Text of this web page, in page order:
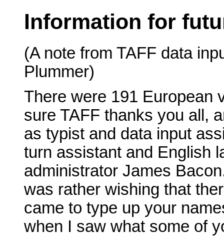
Information for
(A note from TAFF data
Plummer)
There were 191 European
sure TAFF thanks you all,
as typist and data input
turn assistant and English
administrator James
was rather wishing that
came to type up your
when I saw what some of